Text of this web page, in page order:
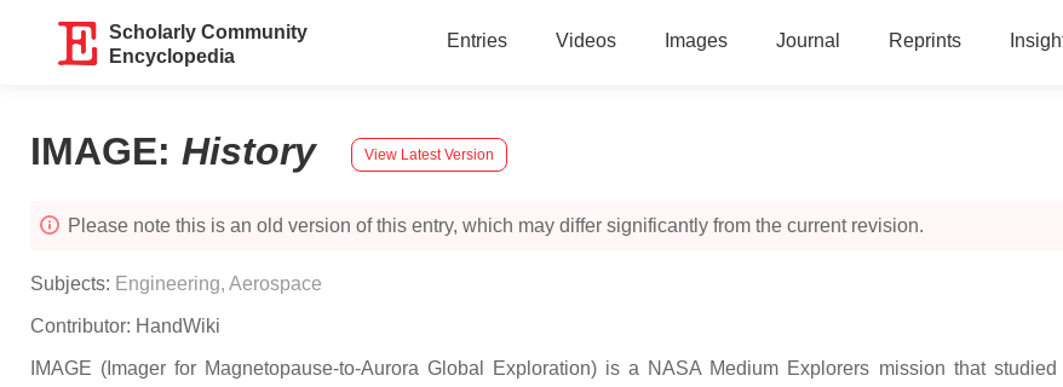
Scholarly Community
Encyclopedia
Entries Videos Images Journal Reprints
IMAGE: History View Latest Version
Please note this is an old version of this entry, which may differ significantly from the current revision.
Subjects: Engineering, Aerospace
Contributor: HandWiki
IMAGE (Imager for Magnetopause-to-Aurora Global Exploration) is a NASA Medium Explorers mission that